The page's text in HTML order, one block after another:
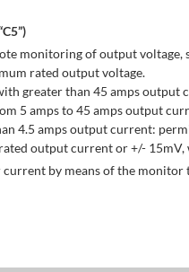
monitoring of output voltage,
rated output voltage.
greater than 45 amps
5 amps to 45 amps output
4.5 amps output current:
output current or +/- 15mV,
by means of the